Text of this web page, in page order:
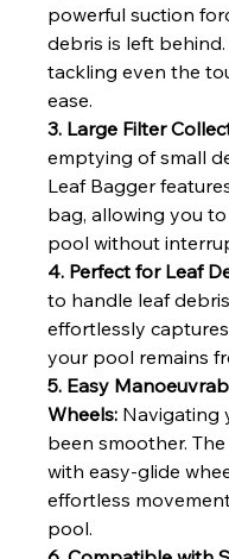
powerful suction
debris is left
tackling even the
ease.
3. Large Filter
emptying of small
Leaf Bagger
bag, allowing you
pool without
4. Perfect for Leaf
to handle leaf
effortlessly
your pool remains
5. Easy
Wheels: Navigating
been smoother.
with easy-glide
effortless
pool.